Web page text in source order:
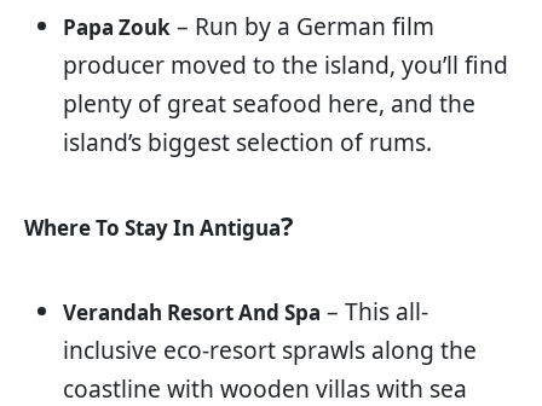
Papa Zouk – Run by a German film
producer moved to the island, you’ll find
plenty of great seafood here, and the
island’s biggest selection of rums.
Where To Stay In Antigua?
Verandah Resort And Spa – This all-
inclusive eco-resort sprawls along the
coastline with wooden villas with sea